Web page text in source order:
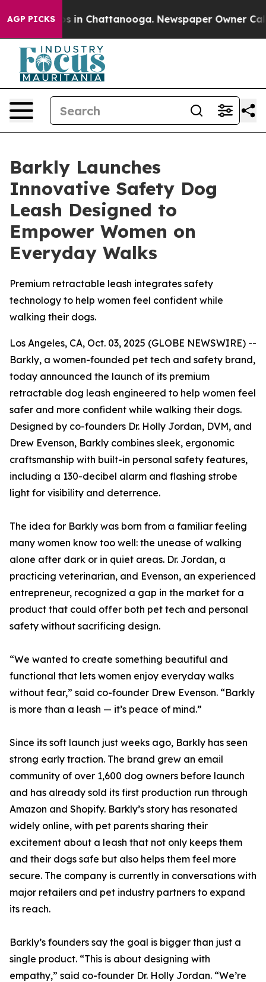
AGP PICKS
Chaos in Chattanooga. Newspaper Owner Calls
Barkly Launches
Innovative Safety Dog
Leash Designed to
Empower Women on
Everyday Walks
Premium retractable leash integrates safety
technology to help women feel confident while
walking their dogs.
Los Angeles, CA, Oct. 03, 2025 (GLOBE NEWSWIRE) --
Barkly, a women-founded pet tech and safety brand,
today announced the launch of its premium
retractable dog leash engineered to help women feel
safer and more confident while walking their dogs.
Designed by co-founders Dr. Holly Jordan, DVM, and
Drew Evenson, Barkly combines sleek, ergonomic
craftsmanship with built-in personal safety features,
including a 130-decibel alarm and flashing strobe
light for visibility and deterrence.
The idea for Barkly was born from a familiar feeling
many women know too well: the unease of walking
alone after dark or in quiet areas. Dr. Jordan, a
practicing veterinarian, and Evenson, an experienced
entrepreneur, recognized a gap in the market for a
product that could offer both pet tech and personal
safety without sacrificing design.
“We wanted to create something beautiful and
functional that lets women enjoy everyday walks
without fear,” said co-founder Drew Evenson. “Barkly
is more than a leash — it’s peace of mind.”
Since its soft launch just weeks ago, Barkly has seen
strong early traction. The brand grew an email
community of over 1,600 dog owners before launch
and has already sold its first production run through
Amazon and Shopify. Barkly’s story has resonated
widely online, with pet parents sharing their
excitement about a leash that not only keeps them
and their dogs safe but also helps them feel more
secure. The company is currently in conversations with
major retailers and pet industry partners to expand
its reach.
Barkly’s founders say the goal is bigger than just a
single product. “This is about designing with
empathy,” said co-founder Dr. Holly Jordan. “We’re